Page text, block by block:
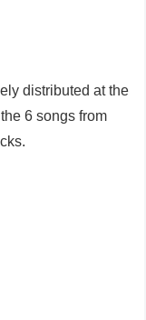
distributed at the
6 songs from